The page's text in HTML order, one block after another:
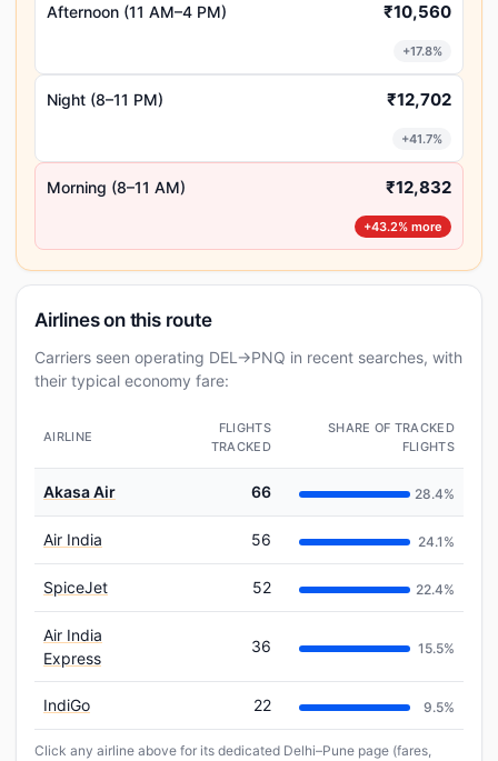
Afternoon (11 AM–4 PM) ₹10,560
+17.8%
Night (8–11 PM) ₹12,702
+41.7%
Morning (8–11 AM) ₹12,832
+43.2% more
Airlines on this route
Carriers seen operating DEL→PNQ in recent searches, with
their typical economy fare:
AIRLINE
FLIGHTS
TRACKED
SHARE OF TRACKED
FLIGHTS
Akasa Air 66 28.4%
Air India 56 24.1%
SpiceJet 52 22.4%
Air India
Express
36 15.5%
IndiGo 22 9.5%
Click any airline above for its dedicated Delhi–Pune page (fares,